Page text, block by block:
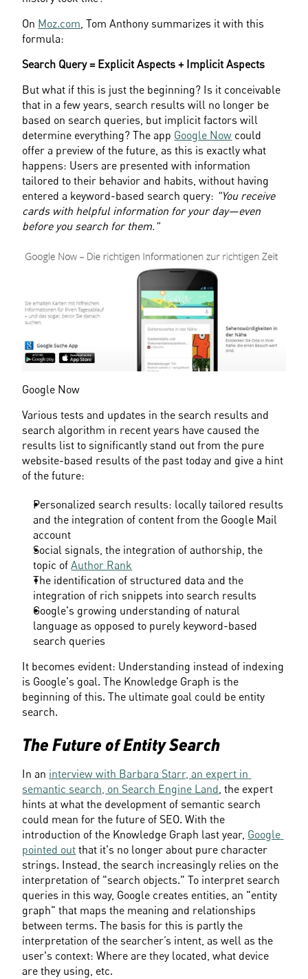
On Moz.com , Tom Anthony summarizes it with this
formula:
Search Query = Explicit Aspects + Implicit Aspects
But what if this is just the beginning? Is it conceivable
that in a few years, search results will no longer be
based on search queries, but implicit factors will
determine everything? The app Google Now could
offer a preview of the future, as this is exactly what
happens: Users are presented with information
tailored to their behavior and habits, without having
entered a keyword-based search query: "You receive
cards with helpful information for your day—even
before you search for them."
Google Now
Various tests and updates in the search results and
search algorithm in recent years have caused the
results list to significantly stand out from the pure
website-based results of the past today and give a hint
of the future:
Personalized search results: locally tailored results
and the integration of content from the Google Mail
account
Social signals, the integration of authorship, the
topic of Author Rank
The identification of structured data and the
integration of rich snippets into search results
Google's growing understanding of natural
language as opposed to purely keyword-based
search queries
It becomes evident: Understanding instead of indexing
is Google's goal. The Knowledge Graph is the
beginning of this. The ultimate goal could be entity
search.
The Future of Entity Search
In an interview with Barbara Starr, an expert in
semantic search, on Search Engine Land, the expert
hints at what the development of semantic search
could mean for the future of SEO. With the
introduction of the Knowledge Graph last year, Google
pointed out that it's no longer about pure character
strings. Instead, the search increasingly relies on the
interpretation of "search objects." To interpret search
queries in this way, Google creates entities, an "entity
graph" that maps the meaning and relationships
between terms. The basis for this is partly the
interpretation of the searcher’s intent, as well as the
user's context: Where are they located, what device
are they using, etc.